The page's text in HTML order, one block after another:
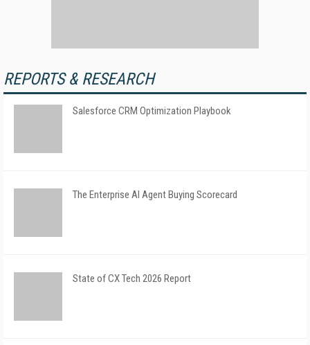
REPORTS & RESEARCH
Salesforce CRM Optimization Playbook
The Enterprise AI Agent Buying Scorecard
State of CX Tech 2026 Report